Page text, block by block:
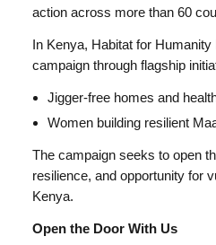
action across more than 60
In Kenya, Habitat for
campaign through flagship
Jigger-free homes and
Women building resilient
The campaign seeks to open
resilience, and opportunity for
Kenya.
Open the Door With Us